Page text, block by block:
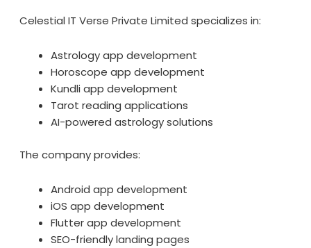
Celestial IT Verse Private Limited specializes in:
Astrology app development
Horoscope app development
Kundli app development
Tarot reading applications
AI-powered astrology solutions
The company provides:
Android app development
iOS app development
Flutter app development
SEO-friendly landing pages